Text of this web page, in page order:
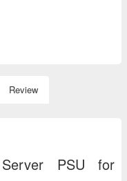
Review
Server PSU for